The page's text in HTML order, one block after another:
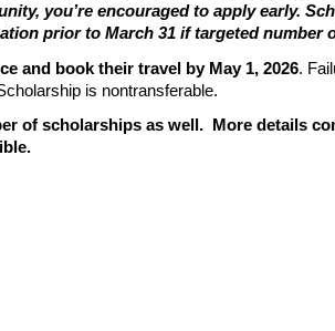
you’re encouraged to apply early.
prior to March 31 if targeted number
and book their travel by May 1, 2026.
is nontransferable.
of scholarships as well. More details